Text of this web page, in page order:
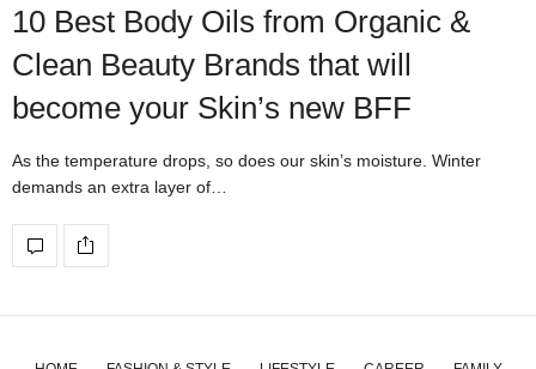
10 Best Body Oils from Organic &
Clean Beauty Brands that will
become your Skin’s new BFF
As the temperature drops, so does our skin’s moisture. Winter
demands an extra layer of…